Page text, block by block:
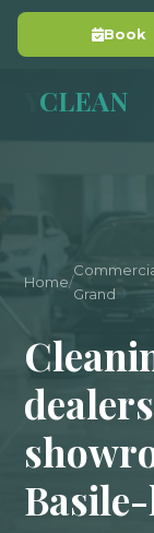
Book
CLEAN
Home/
Grand